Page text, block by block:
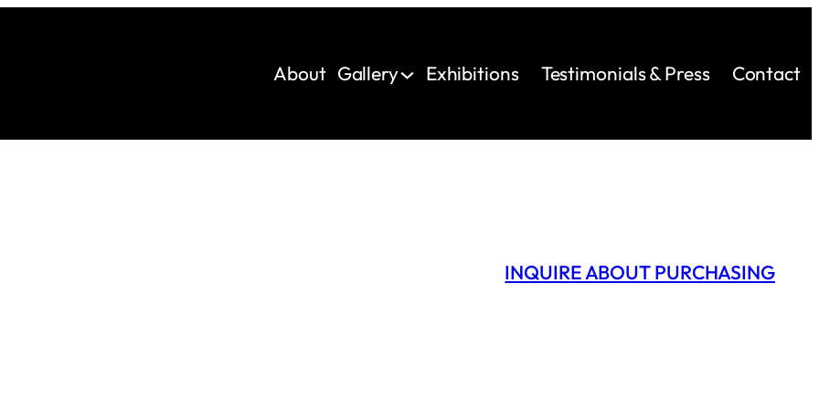
About Gallery Exhibitions Testimonials & Press Contact
INQUIRE ABOUT PURCHASING